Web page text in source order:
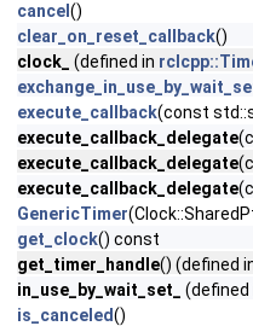
cancel ()
clear_on_reset_callback()
clock_
(defined in
execute_callback(const
execute_callback_delegate
execute_callback_delegate
execute_callback_delegate
GenericTimer
get_clock() const
get_timer_handle() (defined
in_use_by_wait_set_
(defined
is_canceled()